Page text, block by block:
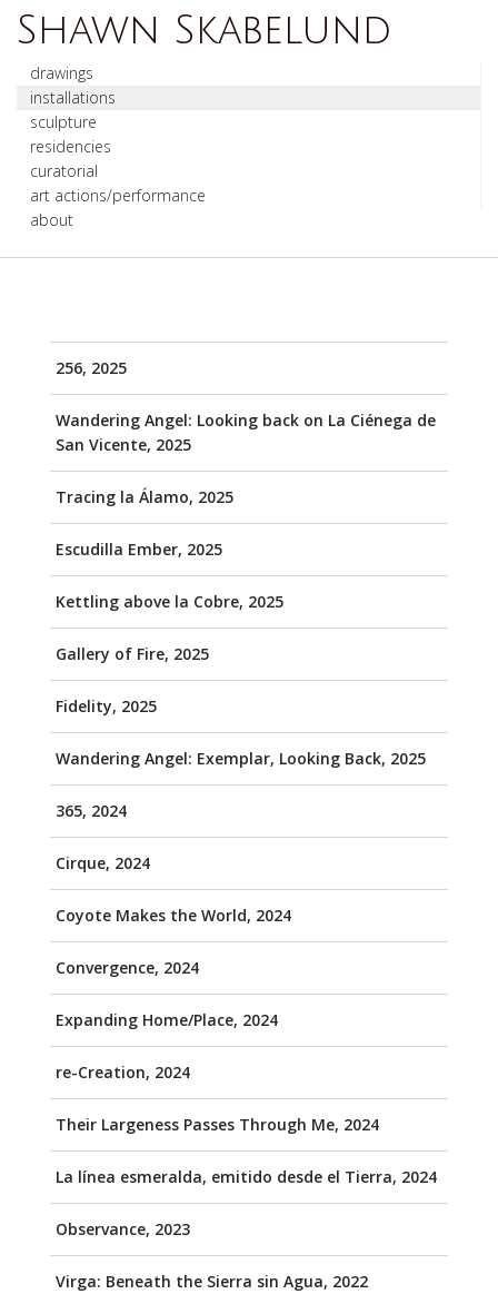
Shawn Skabelund
drawings
installations
sculpture
residencies
curatorial
art actions/performance
about
256, 2025
Wandering Angel: Looking back on La Ciénega de
San Vicente, 2025
Tracing la Álamo, 2025
Escudilla Ember, 2025
Kettling above la Cobre, 2025
Gallery of Fire, 2025
Fidelity, 2025
Wandering Angel: Exemplar, Looking Back, 2025
365, 2024
Cirque, 2024
Coyote Makes the World, 2024
Convergence, 2024
Expanding Home/Place, 2024
re-Creation, 2024
Their Largeness Passes Through Me, 2024
La línea esmeralda, emitido desde el Tierra, 2024
Observance, 2023
Virga: Beneath the Sierra sin Agua, 2022